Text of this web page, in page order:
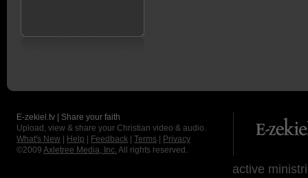
E-zekiel.tv | Share your faith
Upload, view & share your Christian video & audio.
What's New
Help Feedback Terms
Privacy
©2009 Axletree Media, Inc. All rights reserved.
active